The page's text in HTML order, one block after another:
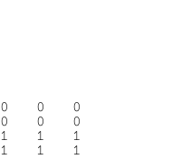
0   0
0   0
1   1
1   1